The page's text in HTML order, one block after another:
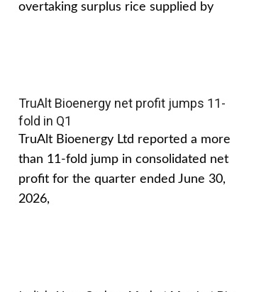
overtaking surplus rice supplied by
TruAlt Bioenergy net profit jumps 11-
fold in Q1
TruAlt Bioenergy Ltd reported a more
than 11-fold jump in consolidated net
profit for the quarter ended June 30,
2026,